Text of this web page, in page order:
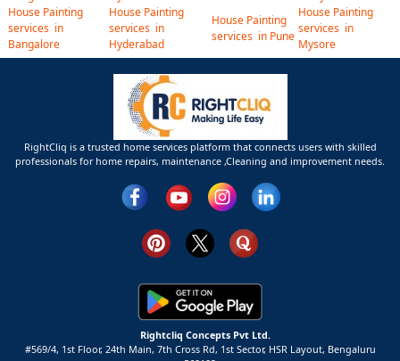
House Painting
services in
Bangalore
House Painting
services in
Hyderabad
House Painting
services in Pune
House Painting
services in
Mysore
RightCliq is a trusted home services platform that connects users with skilled
professionals for home repairs, maintenance ,Cleaning and improvement needs.
Rightcliq Concepts Pvt Ltd.
#569/4, 1st Floor, 24th Main, 7th Cross Rd, 1st Sector, HSR Layout, Bengaluru